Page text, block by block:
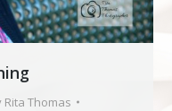
Rita Thomas